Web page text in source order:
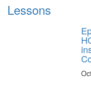
Lessons